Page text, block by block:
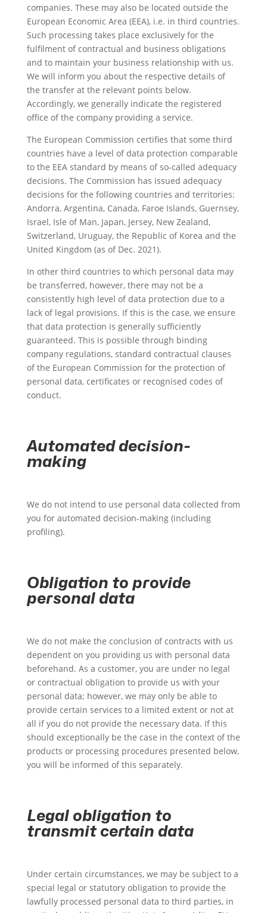
companies. These may also be located outside the
European Economic Area (EEA), i.e. in third countries.
Such processing takes place exclusively for the
fulfilment of contractual and business obligations
and to maintain your business relationship with us.
We will inform you about the respective details of
the transfer at the relevant points below.
Accordingly, we generally indicate the registered
office of the company providing a service.
The European Commission certifies that some third
countries have a level of data protection comparable
to the EEA standard by means of so-called adequacy
decisions. The Commission has issued adequacy
decisions for the following countries and territories:
Andorra, Argentina, Canada, Faroe Islands, Guernsey,
Israel, Isle of Man, Japan, Jersey, New Zealand,
Switzerland, Uruguay, the Republic of Korea and the
United Kingdom (as of Dec. 2021).
In other third countries to which personal data may
be transferred, however, there may not be a
consistently high level of data protection due to a
lack of legal provisions. If this is the case, we ensure
that data protection is generally sufficiently
guaranteed. This is possible through binding
company regulations, standard contractual clauses
of the European Commission for the protection of
personal data, certificates or recognised codes of
conduct.
Automated decision-
making
We do not intend to use personal data collected from
you for automated decision-making (including
profiling).
Obligation to provide
personal data
We do not make the conclusion of contracts with us
dependent on you providing us with personal data
beforehand. As a customer, you are under no legal
or contractual obligation to provide us with your
personal data; however, we may only be able to
provide certain services to a limited extent or not at
all if you do not provide the necessary data. If this
should exceptionally be the case in the context of the
products or processing procedures presented below,
you will be informed of this separately.
Legal obligation to
transmit certain data
Under certain circumstances, we may be subject to a
special legal or statutory obligation to provide the
lawfully processed personal data to third parties, in